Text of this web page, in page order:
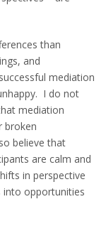
than
and
mediation
I do not
mediation
broken
believe that
are calm and
in perspective
opportunities